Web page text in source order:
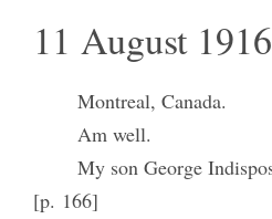
11 August
Montreal, Canada.
Am well.
My son George
[p. 166]